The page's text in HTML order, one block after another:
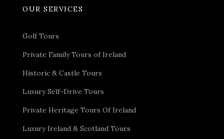
OUR SERVICES
Golf Tours
Private Family Tours of Ireland
Historic & Castle Tours
Luxury Self-Drive Tours
Private Heritage Tours Of Ireland
Luxury Ireland & Scotland Tours